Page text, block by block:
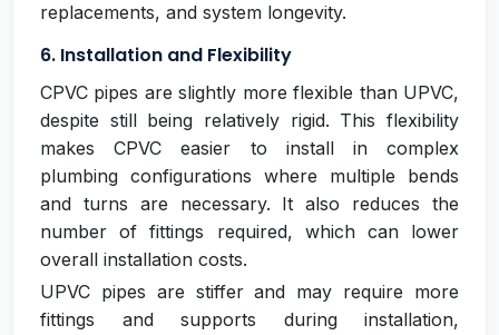
replacements, and system longevity.
6. Installation and Flexibility
CPVC pipes are slightly more flexible than UPVC,
despite still being relatively rigid. This flexibility
makes CPVC easier to install in complex
plumbing configurations where multiple bends
and turns are necessary. It also reduces the
number of fittings required, which can lower
overall installation costs.
UPVC pipes are stiffer and may require more
fittings and supports during installation,